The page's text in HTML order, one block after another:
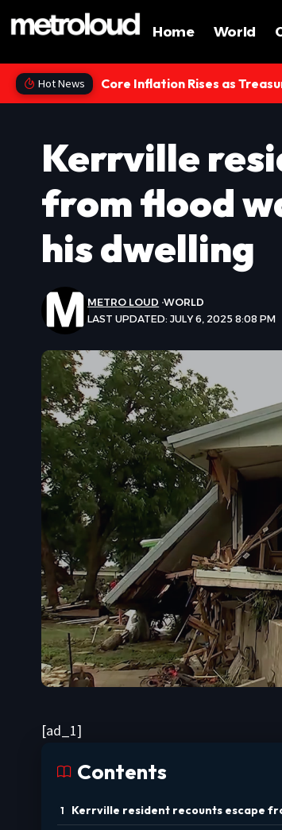
Home World
Hot News Core Inflation Rises as
Kerrville
from flood
his dwelling
LAST UPDATED: JULY 6, 2025 8:08 PM
METRO LOUD WORLD
[ad_1]
Contents
Kerrville resident recounts escape